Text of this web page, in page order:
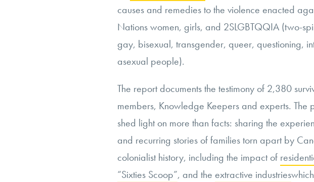
causes and remedies to the violence enacted
Nations women, girls, and 2SLGBTQQIA (two-
gay, bisexual, transgender, queer, questioning,
asexual people).
The report documents the testimony of 2,380
members, Knowledge Keepers and experts. The
shed light on more than facts: sharing the
and recurring stories of families torn apart by
colonialist history, including the impact of
“Sixties Scoop”, and the extractive industrieswhich